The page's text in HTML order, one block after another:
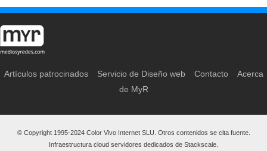
Artículos patrocinados Servicio de Diseño web Contacto
Acerca
de MyR
© Copyright 1995-2024 Color Vivo Internet SLU. Otros contenidos se cita fuente.
Infraestructura cloud servidores dedicados de Stackscale.